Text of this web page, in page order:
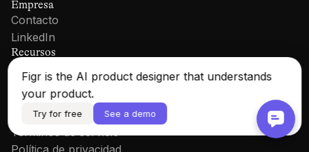
Figr is the AI product designer that understands
your product.
Try for free See a demo
Empresa
Contacto
LinkedIn
Recursos
Documentación
Blog
Iniciar sesión
Legal
Términos de servicio
Política de privacidad